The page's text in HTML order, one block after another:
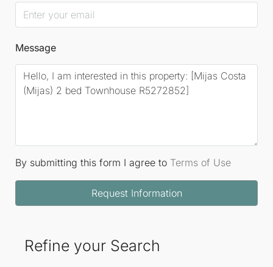
Message
By submitting this form I agree to Terms of Use
Request Information
Refine your Search